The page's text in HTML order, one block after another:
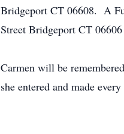
Bridgeport CT 06608. A
Street Bridgeport CT
Carmen will be
she entered and made